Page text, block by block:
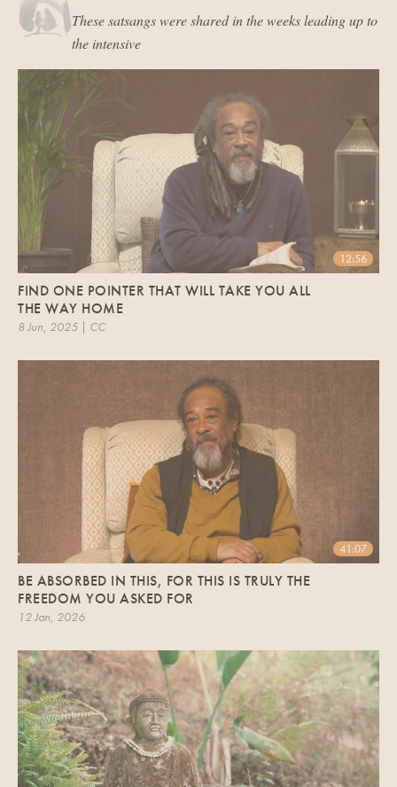
These satsangs were shared in the weeks leading up to
the intensive
12:56
FIND ONE POINTER THAT WILL TAKE YOU ALL
THE WAY HOME
8 Jun, 2025 | CC
41:07
BE ABSORBED IN THIS, FOR THIS IS TRULY THE
FREEDOM YOU ASKED FOR
12 Jan, 2026